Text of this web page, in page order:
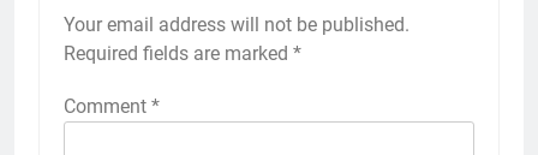
Your email address will not be published.
Required fields are marked *
Comment *